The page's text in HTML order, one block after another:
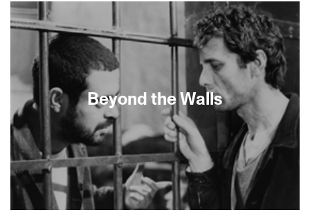
four Larisa Trembovler married Yigal Amir, the
infamous assassin of much-loved Israeli Prime
Minister Yitzhak Rabin. In 2007, after a series of
conjugal visits, she gave birth to her fifth child,
Amir’s son. It’s their son that documentarians
Herz Frank and Maria Kravchenko skillfully build
the film around as they reexamine the years of
moral complexities surrounding his parents’
union.
Beyond the Walls